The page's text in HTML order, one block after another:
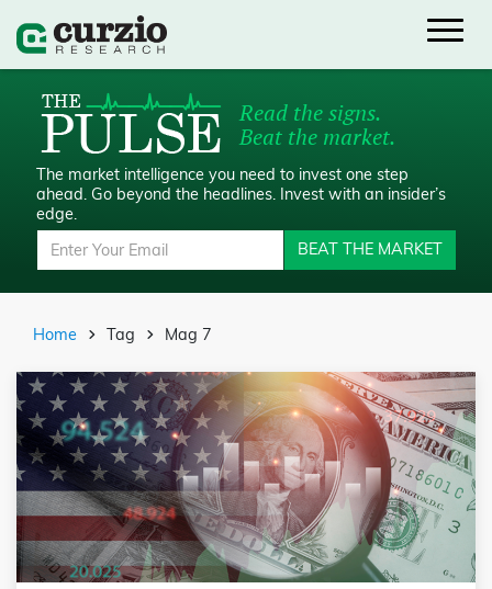
Read the signs.
Beat the market.
The market intelligence you need to invest one step
ahead. Go beyond the headlines. Invest with an insider’s
edge.
BEAT THE MARKET
Home Tag Mag 7